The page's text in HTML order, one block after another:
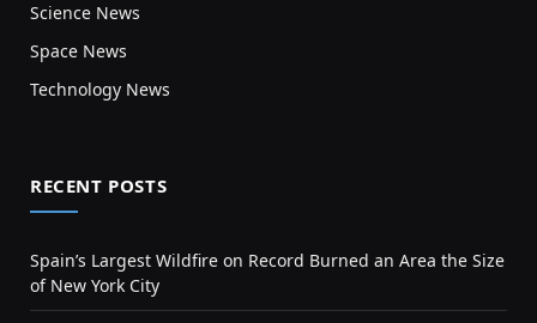
Science News
Space News
Technology News
RECENT POSTS
Spain’s Largest Wildfire on Record Burned an Area the Size
of New York City